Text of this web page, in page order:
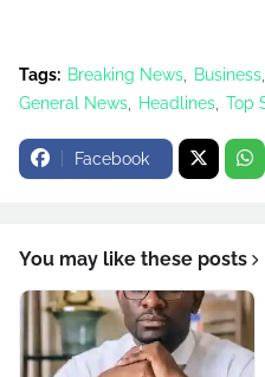
Tags: Breaking News Business
General News
Headlines Top
Facebook
You may like these posts